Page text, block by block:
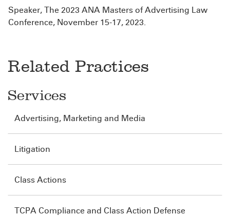
Speaker, The 2023 ANA Masters of Advertising Law
Conference, November 15-17, 2023.
Related Practices
Services
Advertising, Marketing and Media
Litigation
Class Actions
TCPA Compliance and Class Action Defense